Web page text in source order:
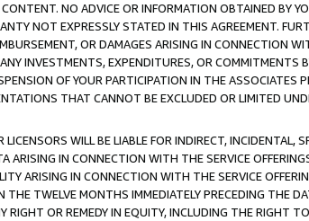
NO ADVICE OR INFORMATION OBTAINED BY
NOT EXPRESSLY STATED IN THIS AGREEMENT.
OR DAMAGES ARISING IN CONNECTION
INVESTMENTS, EXPENDITURES, OR
OF YOUR PARTICIPATION IN THE
THAT CANNOT BE EXCLUDED OR LIMITED
WILL BE LIABLE FOR INDIRECT, INCIDENTAL,
ARISING IN CONNECTION WITH THE SERVICE
ARISING IN CONNECTION WITH THE SERVICE
THE TWELVE MONTHS IMMEDIATELY PRECEDING THE
RIGHT OR REMEDY IN EQUITY, INCLUDING THE RIGHT